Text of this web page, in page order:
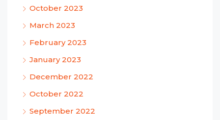
October 2023
March 2023
February 2023
January 2023
December 2022
October 2022
September 2022